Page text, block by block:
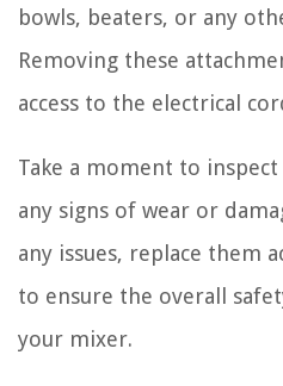
bowls, beaters, or any
Removing these
access to the electrical
Take a moment to
any signs of wear or
any issues, replace them
to ensure the overall
your mixer.